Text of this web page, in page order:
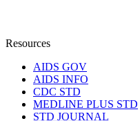
Resources
AIDS GOV
AIDS INFO
CDC STD
MEDLINE PLUS STD
STD JOURNAL